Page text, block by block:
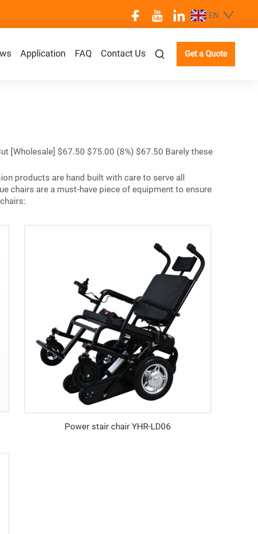
EN
Application FAQ Contact Us Get a Quote
[Wholesale] $67.50 $75.00 (8%) $67.50 Barely these
products are hand built with care to serve all
chairs are a must-have piece of equipment to ensure
Power stair chair YHR-LD06